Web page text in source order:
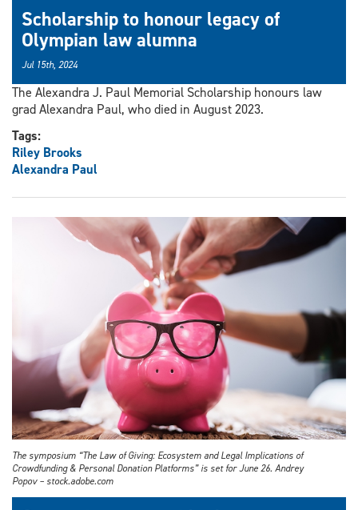
Scholarship to honour legacy of
Olympian law alumna
Jul 15th, 2024
The Alexandra J. Paul Memorial Scholarship honours law
grad Alexandra Paul, who died in August 2023.
Tags:
Riley Brooks
Alexandra Paul
The symposium “The Law of Giving: Ecosystem and Legal Implications of
Crowdfunding & Personal Donation Platforms” is set for June 26. Andrey
Popov – stock.adobe.com